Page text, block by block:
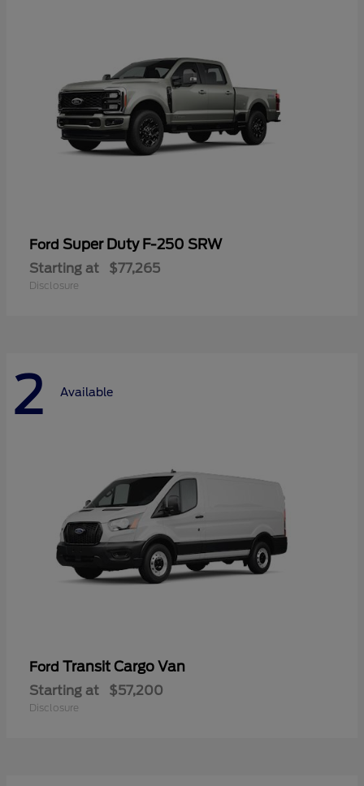
Ford Super Duty F-250 SRW
Starting at $77,265
Disclosure
2 Available
Ford Transit Cargo Van
Starting at $57,200
Disclosure